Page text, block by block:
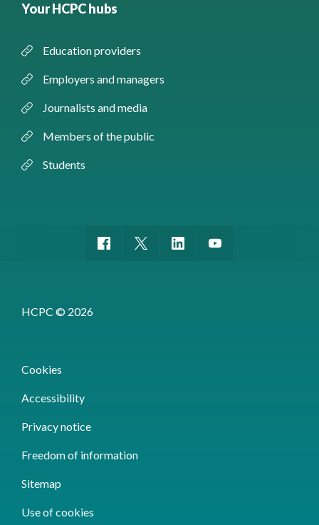
Your HCPC hubs
Education providers
Employers and managers
Journalists and media
Members of the public
Students
HCPC © 2026
Cookies
Accessibility
Privacy notice
Freedom of information
Sitemap
Use of cookies